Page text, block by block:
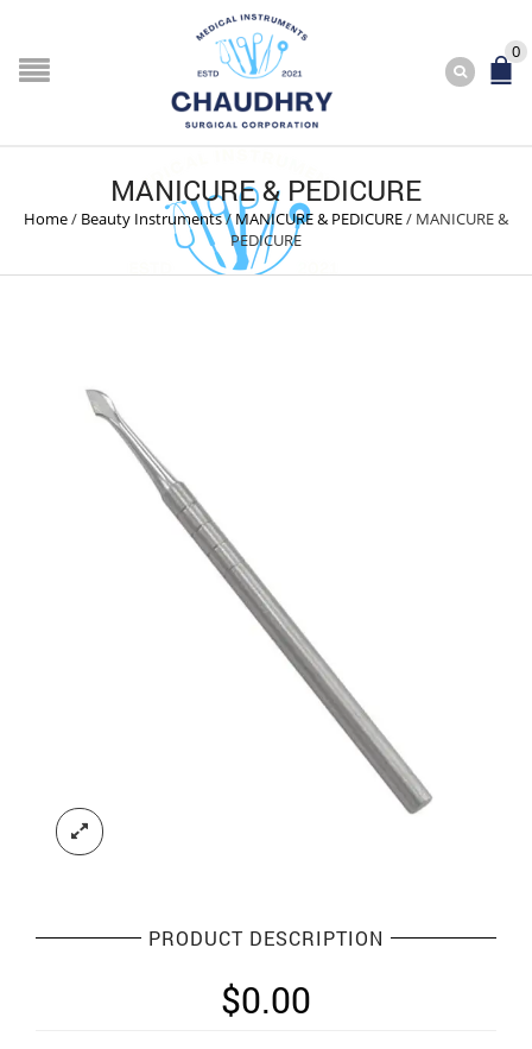
0
MANICURE & PEDICURE
Home/ Beauty Instruments/ MANICURE & PEDICURE/ MANICURE &
PEDICURE
PRODUCT DESCRIPTION
$0.00